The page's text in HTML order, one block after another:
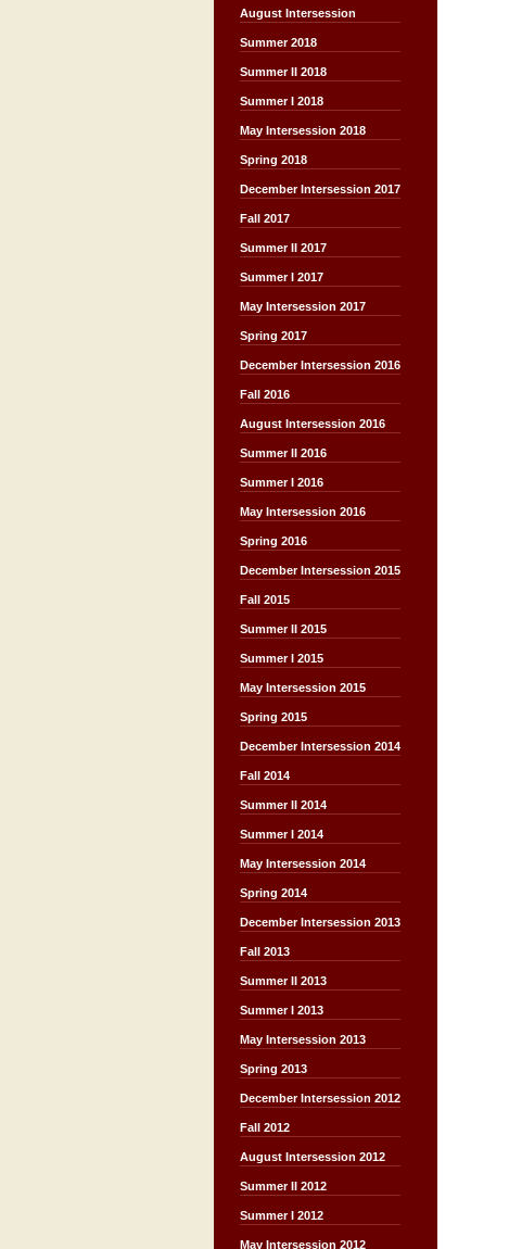
August Intersession
Summer 2018
Summer II 2018
Summer I 2018
May Intersession 2018
Spring 2018
December Intersession 2017
Fall 2017
Summer II 2017
Summer I 2017
May Intersession 2017
Spring 2017
December Intersession 2016
Fall 2016
August Intersession 2016
Summer II 2016
Summer I 2016
May Intersession 2016
Spring 2016
December Intersession 2015
Fall 2015
Summer II 2015
Summer I 2015
May Intersession 2015
Spring 2015
December Intersession 2014
Fall 2014
Summer II 2014
Summer I 2014
May Intersession 2014
Spring 2014
December Intersession 2013
Fall 2013
Summer II 2013
Summer I 2013
May Intersession 2013
Spring 2013
December Intersession 2012
Fall 2012
August Intersession 2012
Summer II 2012
Summer I 2012
May Intersession 2012